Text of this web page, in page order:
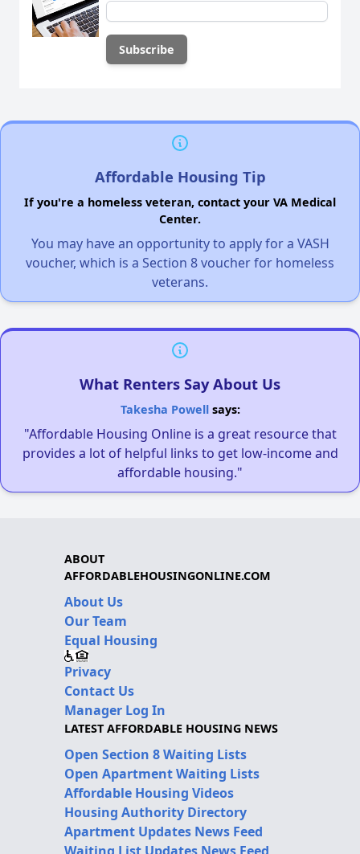
Affordable Housing Tip
If you're a homeless veteran, contact your VA Medical
Center.
You may have an opportunity to apply for a VASH
voucher, which is a Section 8 voucher for homeless
veterans.
What Renters Say About Us
Takesha Powellsays:
"Affordable Housing Online is a great resource that
provides a lot of helpful links to get low-income and
affordable housing."
ABOUT
AFFORDABLEHOUSINGONLINE.COM
About Us
Our Team
Equal Housing
Privacy
Contact Us
Manager Log In
LATEST AFFORDABLE HOUSING NEWS
Open Section 8 Waiting Lists
Open Apartment Waiting Lists
Affordable Housing Videos
Housing Authority Directory
Apartment Updates News Feed